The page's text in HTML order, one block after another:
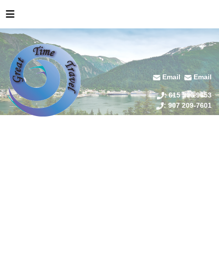
Email Email
: 615 336 9653
: 907 209-7601